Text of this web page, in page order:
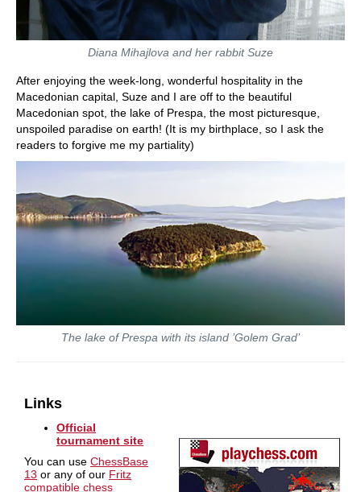
Diana Mihajlova and her rabbit Suze
After enjoying the week-long, wonderful hospitality in the
Macedonian capital, Suze and I are off to the beautiful
Macedonian spot, the lake of Prespa, the most picturesque,
unspoiled paradise on earth! (It is my birthplace, so I ask the
readers to forgive me my partiality)
The lake of Prespa with its island ’Golem Grad’
Links
Official
tournament site
You can use ChessBase
13 or any of our Fritz
compatible chess